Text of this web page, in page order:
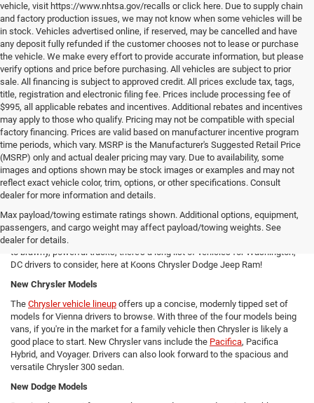
vehicle, visit https://www.nhtsa.gov/recalls or click here. Due to supply chain
and factory production issues, we may not know when some vehicles will be
in stock. Vehicles advertised online, if reserved, may be cancelled and have
any deposit fully refunded if the customer chooses not to lease or purchase
the vehicle. We make every effort to provide accurate information, but please
verify options and price before purchasing. All vehicles are subject to prior
sale. All financing is subject to approved credit. All prices exclude tax, tags,
title, registration and electronic filing fee. Prices include processing fee of
$995, all applicable rebates and incentives. Additional rebates and incentives
may apply to those who qualify. Pricing may not be compatible with special
factory financing. Prices are valid based on manufacturer incentive program
time periods, which vary. MSRP is the Manufacturer's Suggested Retail Price
(MSRP) only and actual dealer pricing may vary. Due to availability, some
images and options shown may be stock images or examples and may not
reflect exact vehicle color, trim, options, or other specifications. Consult
dealer for more information and details.
Max payload/towing estimate ratings shown. Additional options, equipment,
passengers, and cargo weight may affect payload/towing weights. See
dealer for details.
New Chrysler Dodge Jeep RAM Cars For Sale in Arlington, VA
From new SUVs to new trucks, cars, and vans - Koons Chrysler Dodge
Jeep Ram offers Arlington area drivers a vast array of new Chrysler,
Dodge, Jeep, and Ram models to consider! From versatile compact SUVs
to brawny, powerful trucks, there's a long list of vehicles for Washington,
DC drivers to consider, here at Koons Chrysler Dodge Jeep Ram!
New Chrysler Models
The Chrysler vehicle lineup offers up a concise, modernly tipped set of
models for Vienna drivers to browse. With three of the four models being
vans, if you're in the market for a family vehicle then Chrysler is likely a
good place to start. New Chrysler vans include the Pacifica, Pacifica
Hybrid, and Voyager. Drivers can also look forward to the spacious and
versatile Chrysler 300 sedan.
New Dodge Models